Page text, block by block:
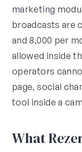
marketing
broadcasts are
and 8,000 per
allowed inside
operators
page, social
tool inside a
What